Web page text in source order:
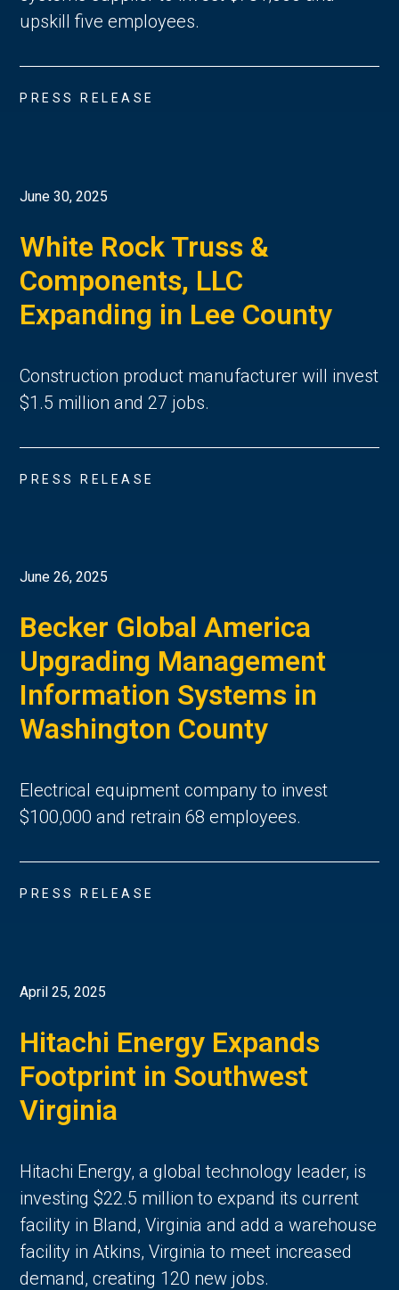
upskill five employees.
PRESS RELEASE
June 30, 2025
White Rock Truss &
Components, LLC
Expanding in Lee County
Construction product manufacturer will invest
$1.5 million and 27 jobs.
PRESS RELEASE
June 26, 2025
Becker Global America
Upgrading Management
Information Systems in
Washington County
Electrical equipment company to invest
$100,000 and retrain 68 employees.
PRESS RELEASE
April 25, 2025
Hitachi Energy Expands
Footprint in Southwest
Virginia
Hitachi Energy, a global technology leader, is
investing $22.5 million to expand its current
facility in Bland, Virginia and add a warehouse
facility in Atkins, Virginia to meet increased
demand, creating 120 new jobs.